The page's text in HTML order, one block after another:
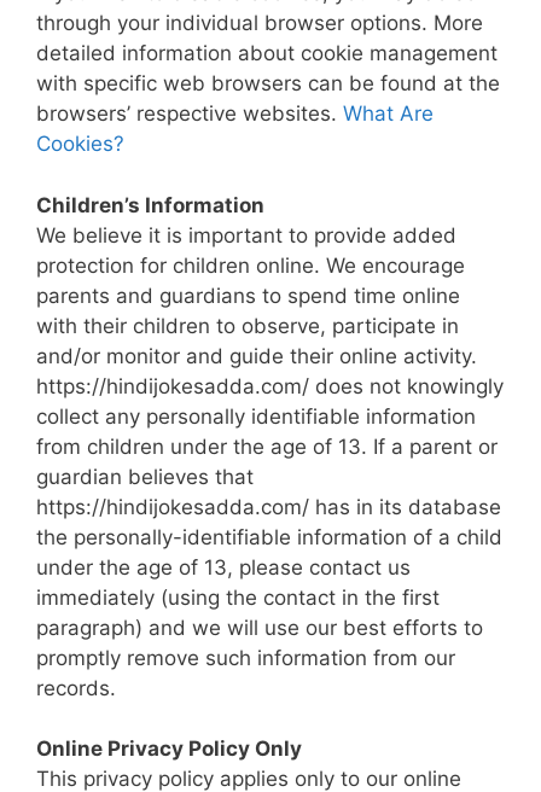
through your individual browser options. More
detailed information about cookie management
with specific web browsers can be found at the
browsers’ respective websites. What Are
Cookies?
Children’s Information
We believe it is important to provide added
protection for children online. We encourage
parents and guardians to spend time online
with their children to observe, participate in
and/or monitor and guide their online activity.
https://hindijokesadda.com/ does not knowingly
collect any personally identifiable information
from children under the age of 13. If a parent or
guardian believes that
https://hindijokesadda.com/ has in its database
the personally-identifiable information of a child
under the age of 13, please contact us
immediately (using the contact in the first
paragraph) and we will use our best efforts to
promptly remove such information from our
records.
Online Privacy Policy Only
This privacy policy applies only to our online